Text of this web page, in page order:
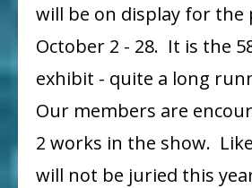
will be on display for
October 2 - 28. It is the
exhibit - quite a long
Our members are
2 works in the show.
will not be juried this